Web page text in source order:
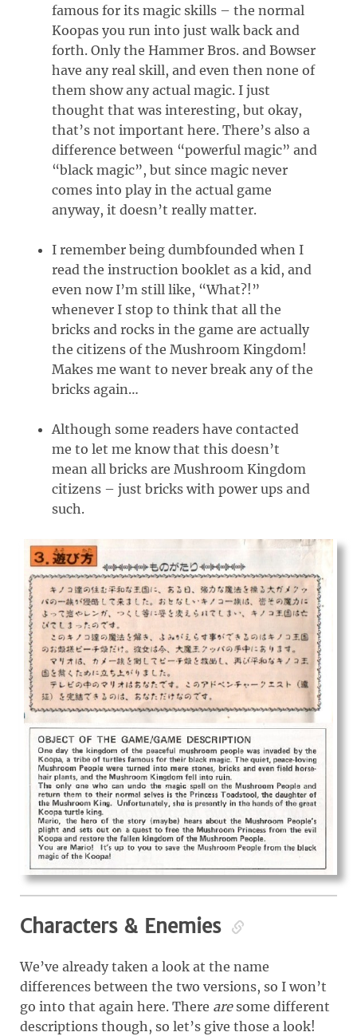
famous for its magic skills – the normal
Koopas you run into just walk back and
forth. Only the Hammer Bros. and Bowser
have any real skill, and even then none of
them show any actual magic. I just
thought that was interesting, but okay,
that’s not important here. There’s also a
difference between “powerful magic” and
“black magic”, but since magic never
comes into play in the actual game
anyway, it doesn’t really matter.
I remember being dumbfounded when I
read the instruction booklet as a kid, and
even now I’m still like, “What?!”
whenever I stop to think that all the
bricks and rocks in the game are actually
the citizens of the Mushroom Kingdom!
Makes me want to never break any of the
bricks again…
Although some readers have contacted
me to let me know that this doesn’t
mean all bricks are Mushroom Kingdom
citizens – just bricks with power ups and
such.
Characters & Enemies
We’ve already taken a look at the name
differences between the two versions, so I won’t
go into that again here. There aresome different
descriptions though, so let’s give those a look!